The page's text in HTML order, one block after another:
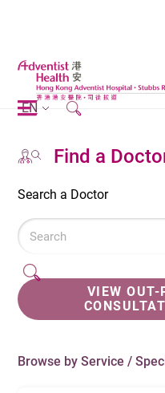
EN
Find a
Search a Doctor
VIEW
Browse by Service /